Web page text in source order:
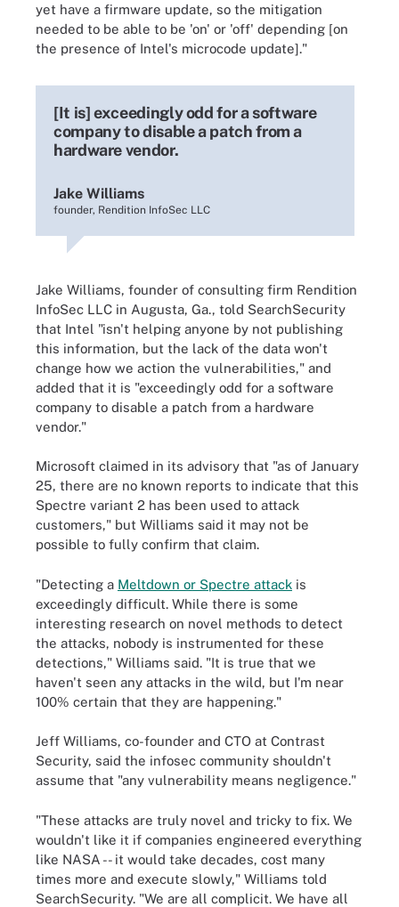
yet have a firmware update, so the mitigation
needed to be able to be 'on' or 'off' depending [on
the presence of Intel's microcode update]."
[It is] exceedingly odd for a software
company to disable a patch from a
hardware vendor.
Jake Williams
founder, Rendition InfoSec LLC
Jake Williams, founder of consulting firm Rendition
InfoSec LLC in Augusta, Ga., told SearchSecurity
that Intel "isn't helping anyone by not publishing
this information, but the lack of the data won't
change how we action the vulnerabilities," and
added that it is "exceedingly odd for a software
company to disable a patch from a hardware
vendor."
Microsoft claimed in its advisory that "as of January
25, there are no known reports to indicate that this
Spectre variant 2 has been used to attack
customers," but Williams said it may not be
possible to fully confirm that claim.
"Detecting a Meltdown or Spectre attack is
exceedingly difficult. While there is some
interesting research on novel methods to detect
the attacks, nobody is instrumented for these
detections," Williams said. "It is true that we
haven't seen any attacks in the wild, but I'm near
100% certain that they are happening."
Jeff Williams, co-founder and CTO at Contrast
Security, said the infosec community shouldn't
assume that "any vulnerability means negligence."
"These attacks are truly novel and tricky to fix. We
wouldn't like it if companies engineered everything
like NASA -- it would take decades, cost many
times more and execute slowly," Williams told
SearchSecurity. "We are all complicit. We have all